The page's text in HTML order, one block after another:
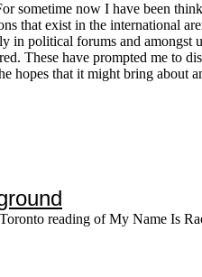
sometime now I have been
that exist in the international
in political forums and amongst
These have prompted me to
hopes that it might bring about
reading of My Name Is